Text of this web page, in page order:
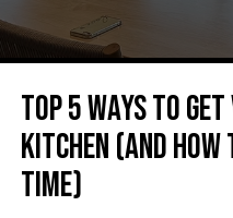
TOP 5 WAYS TO
KITCHEN (AND
TIME)